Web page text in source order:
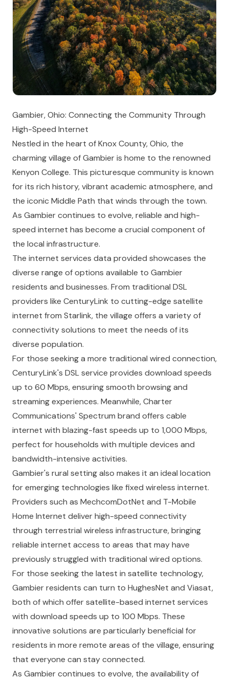
Gambier, Ohio: Connecting the Community Through
High-Speed Internet
Nestled in the heart of Knox County, Ohio, the
charming village of Gambier is home to the renowned
Kenyon College. This picturesque community is known
for its rich history, vibrant academic atmosphere, and
the iconic Middle Path that winds through the town.
As Gambier continues to evolve, reliable and high-
speed internet has become a crucial component of
the local infrastructure.
The internet services data provided showcases the
diverse range of options available to Gambier
residents and businesses. From traditional DSL
providers like CenturyLink to cutting-edge satellite
internet from Starlink, the village offers a variety of
connectivity solutions to meet the needs of its
diverse population.
For those seeking a more traditional wired connection,
CenturyLink's DSL service provides download speeds
up to 60 Mbps, ensuring smooth browsing and
streaming experiences. Meanwhile, Charter
Communications' Spectrum brand offers cable
internet with blazing-fast speeds up to 1,000 Mbps,
perfect for households with multiple devices and
bandwidth-intensive activities.
Gambier's rural setting also makes it an ideal location
for emerging technologies like fixed wireless internet.
Providers such as MechcomDotNet and T-Mobile
Home Internet deliver high-speed connectivity
through terrestrial wireless infrastructure, bringing
reliable internet access to areas that may have
previously struggled with traditional wired options.
For those seeking the latest in satellite technology,
Gambier residents can turn to HughesNet and Viasat,
both of which offer satellite-based internet services
with download speeds up to 100 Mbps. These
innovative solutions are particularly beneficial for
residents in more remote areas of the village, ensuring
that everyone can stay connected.
As Gambier continues to evolve, the availability of